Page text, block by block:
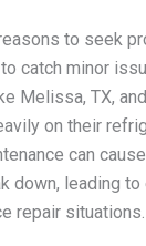
to seek
catch minor
Melissa, TX,
on their
can
down, leading to
repair situations.